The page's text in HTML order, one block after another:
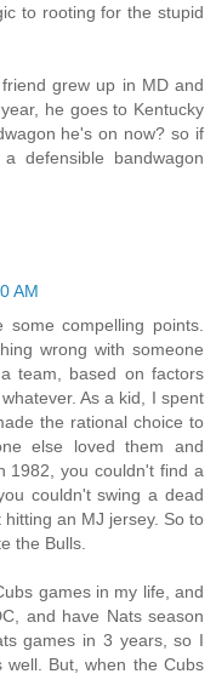
to rooting for the stupid
grew up in MD and
he goes to Kentucky
he's on now? so if
defensible bandwagon
AM
compelling points.
wrong with someone
team, based on factors
As a kid, I spent
the rational choice to
else loved them and
1982, you couldn't find a
couldn't swing a dead
an MJ jersey. So to
the Bulls.
games in my life, and
and have Nats season
games in 3 years, so I
But, when the Cubs